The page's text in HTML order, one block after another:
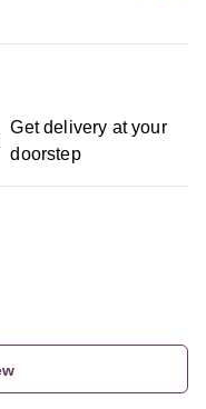
Get delivery at your
doorstep